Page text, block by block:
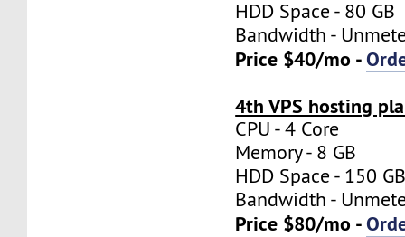
HDD Space - 80 GB
Bandwidth -
Price $40/mo -
4th VPS hosting
CPU - 4 Core
Memory - 8 GB
HDD Space - 150
Bandwidth -
Price $80/mo -